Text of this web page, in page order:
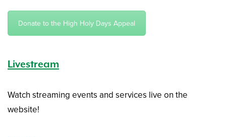
Donate to the High Holy Days Appeal
Livestream
Watch streaming events and services live on the
website!